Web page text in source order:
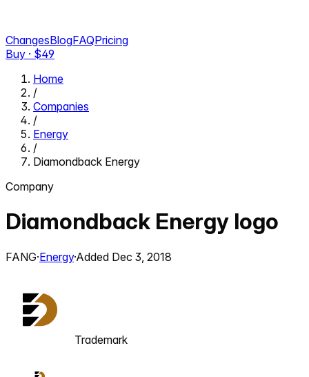
ChangesBlogFAQPricing
Buy · $49
Home
/
Companies
/
Energy
/
Diamondback Energy
Company
Diamondback Energy logo
FANG·Energy·Added Dec 3, 2018
Trademark